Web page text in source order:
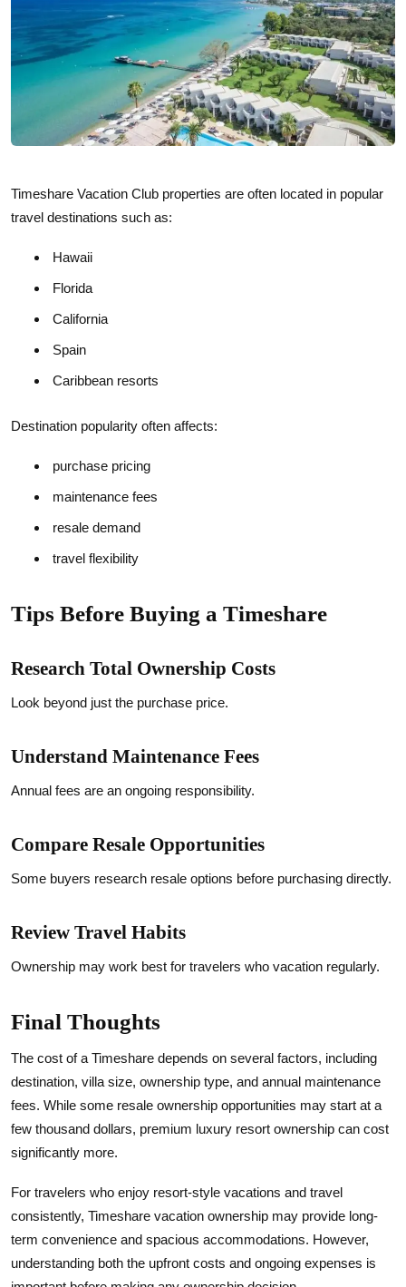
Timeshare Vacation Club properties are often located in popular
travel destinations such as:
Hawaii
Florida
California
Spain
Caribbean resorts
Destination popularity often affects:
purchase pricing
maintenance fees
resale demand
travel flexibility
Tips Before Buying a Timeshare
Research Total Ownership Costs
Look beyond just the purchase price.
Understand Maintenance Fees
Annual fees are an ongoing responsibility.
Compare Resale Opportunities
Some buyers research resale options before purchasing directly.
Review Travel Habits
Ownership may work best for travelers who vacation regularly.
Final Thoughts
The cost of a Timeshare depends on several factors, including
destination, villa size, ownership type, and annual maintenance
fees. While some resale ownership opportunities may start at a
few thousand dollars, premium luxury resort ownership can cost
significantly more.
For travelers who enjoy resort-style vacations and travel
consistently, Timeshare vacation ownership may provide long-
term convenience and spacious accommodations. However,
understanding both the upfront costs and ongoing expenses is